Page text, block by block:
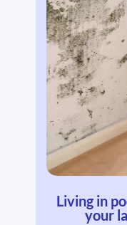
Living in
your